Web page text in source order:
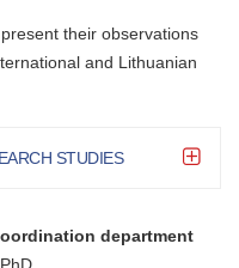
their observations
and Lithuanian
STUDIES
department